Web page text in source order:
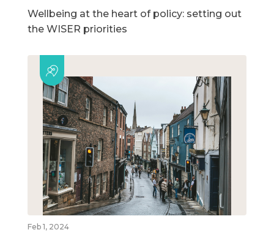
Wellbeing at the heart of policy: setting out
the WISER priorities
Feb 1, 2024